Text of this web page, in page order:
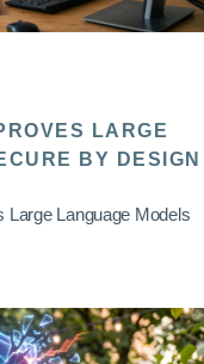
LARGE
BY DESIGN
Large Language Models